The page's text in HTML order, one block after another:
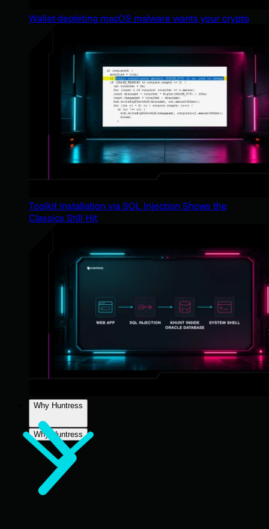
Wallet-depleting macOS malware wants your crypto
Toolkit Installation via SQL Injection Shows the
Classics Still Hit
Why Huntress
Why Huntress